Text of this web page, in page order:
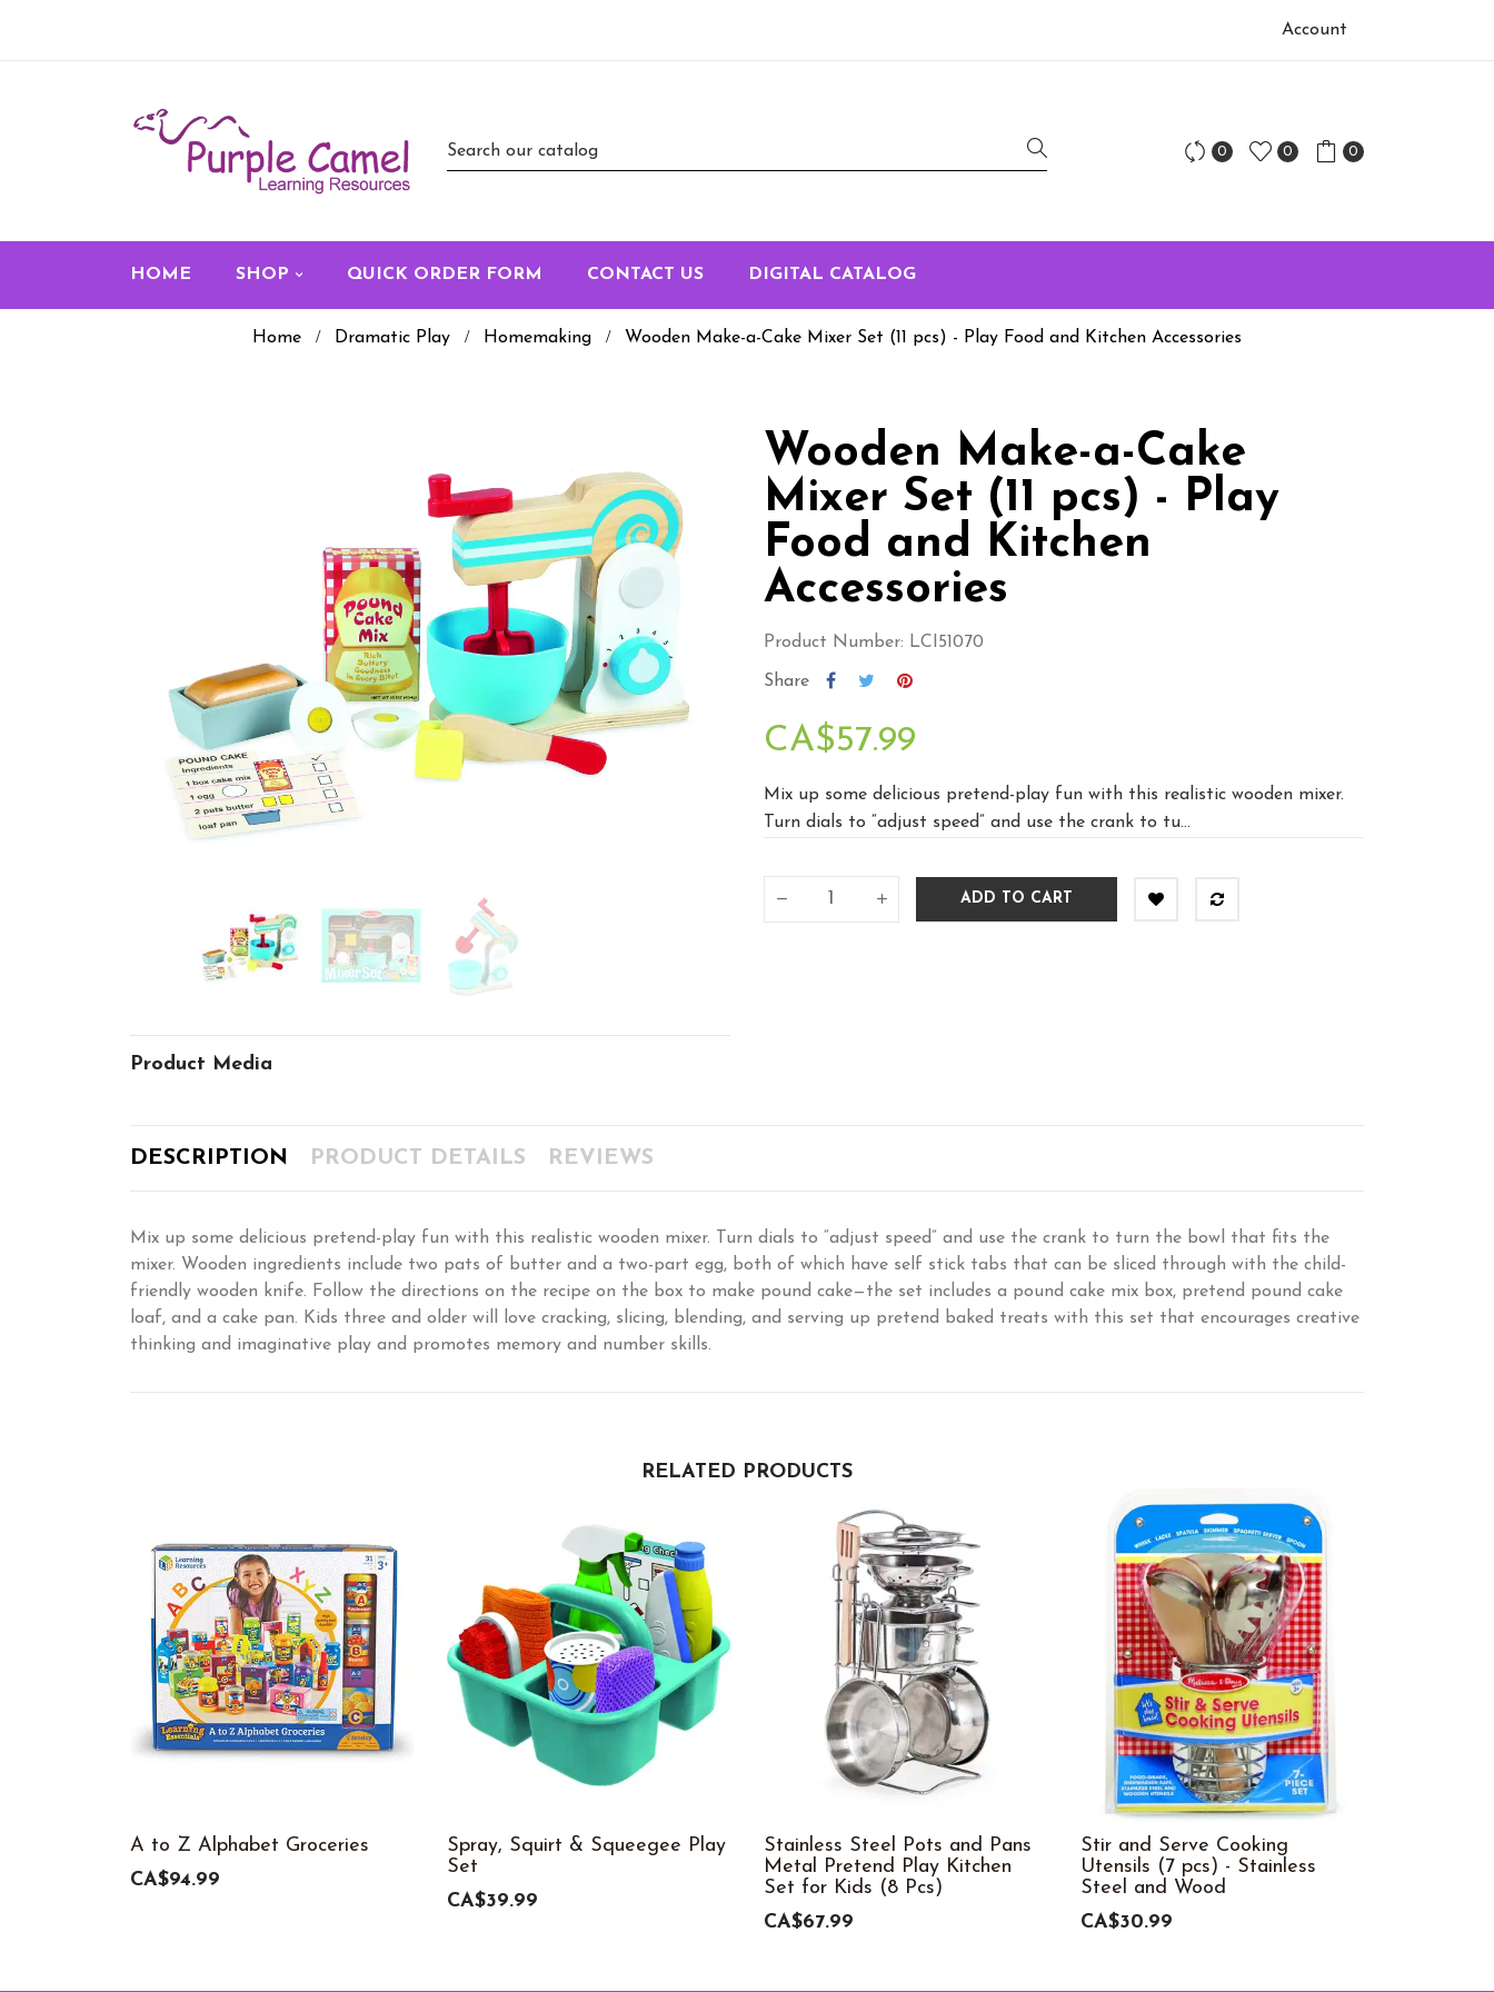
Account
0 0 0
HOME SHOP QUICK ORDER FORM CONTACT US DIGITAL CATALOG
Home Dramatic Play Homemaking Wooden Make-a-Cake Mixer Set (11 pcs) - Play Food and Kitchen Accessories
Product Media
Wooden Make-a-Cake
Mixer Set (11 pcs) - Play
Food and Kitchen
Accessories
Product Number: LCI51070
Share
CA$57.99
Mix up some delicious pretend-play fun with this realistic wooden mixer.
Turn dials to “adjust speed” and use the crank to tu...
ADD TO CART
DESCRIPTION PRODUCT DETAILS REVIEWS
Mix up some delicious pretend-play fun with this realistic wooden mixer. Turn dials to “adjust speed” and use the crank to turn the bowl that fits the
mixer. Wooden ingredients include two pats of butter and a two-part egg, both of which have self stick tabs that can be sliced through with the child-
friendly wooden knife. Follow the directions on the recipe on the box to make pound cake—the set includes a pound cake mix box, pretend pound cake
loaf, and a cake pan. Kids three and older will love cracking, slicing, blending, and serving up pretend baked treats with this set that encourages creative
thinking and imaginative play and promotes memory and number skills.
RELATED PRODUCTS
A to Z Alphabet Groceries
CA$94.99
Spray, Squirt & Squeegee Play
Set
CA$39.99
Stainless Steel Pots and Pans
Metal Pretend Play Kitchen
Set for Kids (8 Pcs)
CA$67.99
Stir and Serve Cooking
Utensils (7 pcs) - Stainless
Steel and Wood
CA$30.99